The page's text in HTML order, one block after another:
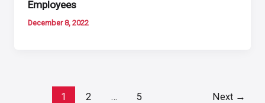
Employees
December 8, 2022
1 2 … 5 Next →